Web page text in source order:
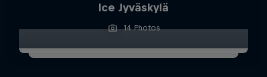
Ice Jyväskylä
14 Photos